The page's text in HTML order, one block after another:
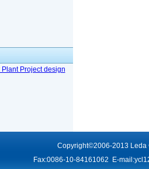
Project design
Copyright©2006-2013
Fax:0086-10-84161062 E-mail: